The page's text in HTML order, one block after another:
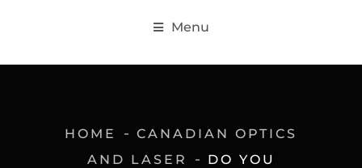
Menu
HOME
CANADIAN OPTICS
AND LASER
DO YOU